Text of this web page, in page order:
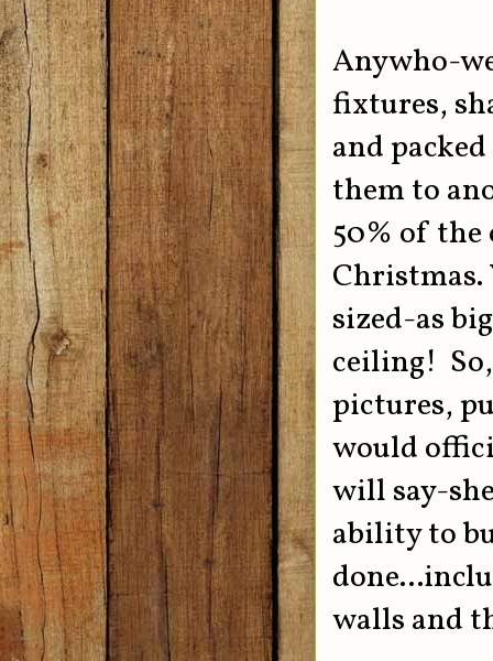
Anywho-
fixtures,
and
them to
50% of the
Christmas.
sized-as
ceiling!
pictures,
would
will say-
ability to
walls and